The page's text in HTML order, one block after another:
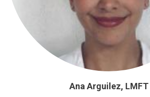
Ana Arguilez, LMFT